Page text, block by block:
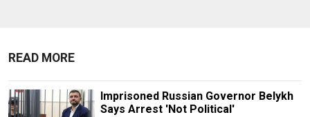
READ MORE
Imprisoned Russian Governor Belykh
Says Arrest 'Not Political'